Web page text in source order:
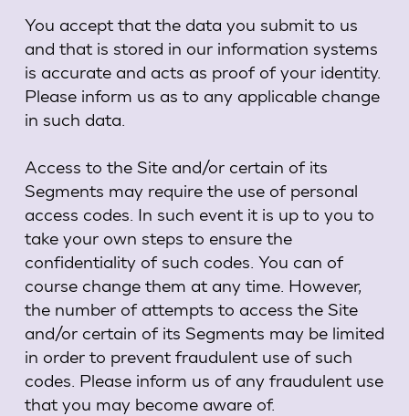
You accept that the data you submit to us
and that is stored in our information systems
is accurate and acts as proof of your identity.
Please inform us as to any applicable change
in such data.
Access to the Site and/or certain of its
Segments may require the use of personal
access codes. In such event it is up to you to
take your own steps to ensure the
confidentiality of such codes. You can of
course change them at any time. However,
the number of attempts to access the Site
and/or certain of its Segments may be limited
in order to prevent fraudulent use of such
codes. Please inform us of any fraudulent use
that you may become aware of.